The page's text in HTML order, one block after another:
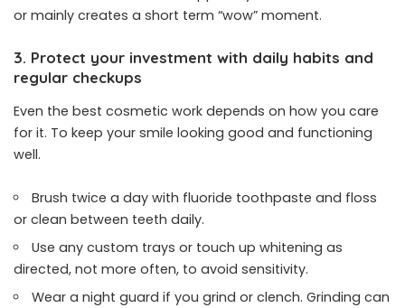
or mainly creates a short term “wow” moment.
3. Protect your investment with daily habits and
regular checkups
Even the best cosmetic work depends on how you care
for it. To keep your smile looking good and functioning
well.
Brush twice a day with fluoride toothpaste and floss
or clean between teeth daily.
Use any custom trays or touch up whitening as
directed, not more often, to avoid sensitivity.
Wear a night guard if you grind or clench. Grinding can